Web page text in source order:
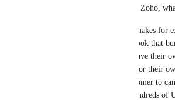
modern apps – Bitrix, Notion, Zoho,
This is a crazy oversight and makes for
add-ons from Gmail and Outlook that
costs where a customer may have their
(or third party mail services) for their
Now I have to tell such a customer to
and move over to GHL for hundreds of